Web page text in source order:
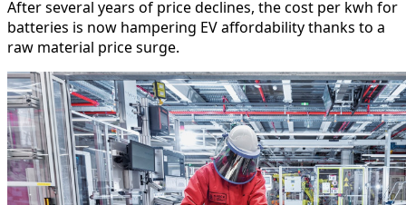
After several years of price declines, the cost per kwh for
batteries is now hampering EV affordability thanks to a
raw material price surge.